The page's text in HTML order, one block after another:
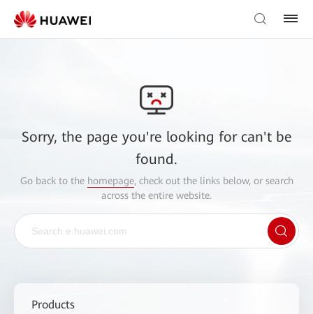
Sorry, the page you're looking for can't be
found.
Go back to the homepage, check out the links below, or search
across the entire website.
Products